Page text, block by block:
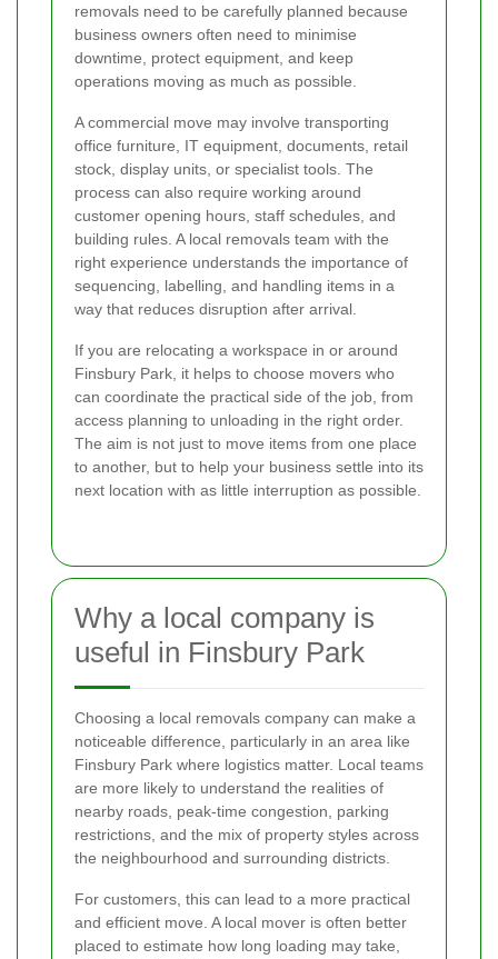
removals need to be carefully planned because
business owners often need to minimise
downtime, protect equipment, and keep
operations moving as much as possible.
A commercial move may involve transporting
office furniture, IT equipment, documents, retail
stock, display units, or specialist tools. The
process can also require working around
customer opening hours, staff schedules, and
building rules. A local removals team with the
right experience understands the importance of
sequencing, labelling, and handling items in a
way that reduces disruption after arrival.
If you are relocating a workspace in or around
Finsbury Park, it helps to choose movers who
can coordinate the practical side of the job, from
access planning to unloading in the right order.
The aim is not just to move items from one place
to another, but to help your business settle into its
next location with as little interruption as possible.
Why a local company is
useful in Finsbury Park
Choosing a local removals company can make a
noticeable difference, particularly in an area like
Finsbury Park where logistics matter. Local teams
are more likely to understand the realities of
nearby roads, peak-time congestion, parking
restrictions, and the mix of property styles across
the neighbourhood and surrounding districts.
For customers, this can lead to a more practical
and efficient move. A local mover is often better
placed to estimate how long loading may take,